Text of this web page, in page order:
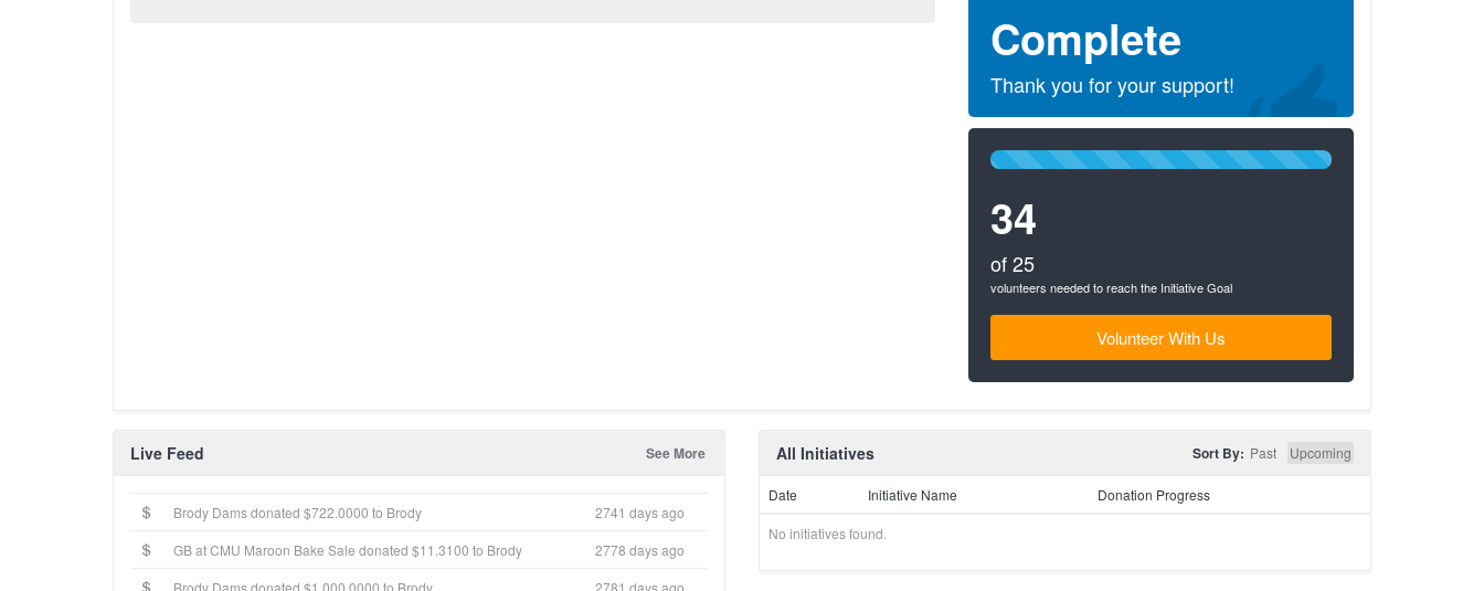
Complete
Thank you for your support!
100%
34
of 25
volunteers needed to reach the Initiative Goal
Volunteer With Us
Live Feed See More
Brody Dams donated $722.0000 to Brody
2741 days ago
GB at CMU Maroon Bake Sale donated $11.3100 to Brody
2778 days ago
Brody Dams donated $1,000.0000 to Brody
2781 days ago
All Initiatives Sort By: Past Upcoming
Date Initiative Name Donation Progress
No initiatives found.